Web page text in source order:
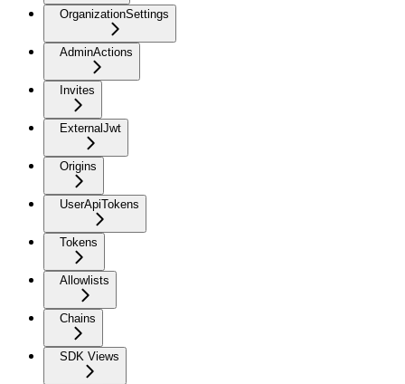
OrganizationSettings
AdminActions
Invites
ExternalJwt
Origins
UserApiTokens
Tokens
Allowlists
Chains
SDK Views